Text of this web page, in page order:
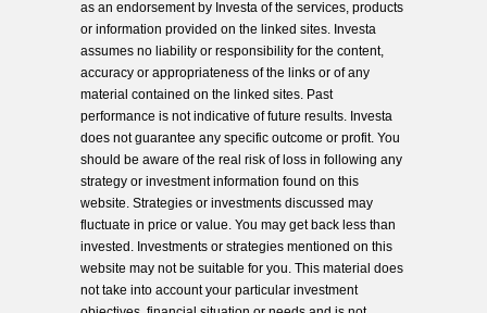
as an endorsement by Investa of the services, products
or information provided on the linked sites. Investa
assumes no liability or responsibility for the content,
accuracy or appropriateness of the links or of any
material contained on the linked sites. Past
performance is not indicative of future results. Investa
does not guarantee any specific outcome or profit. You
should be aware of the real risk of loss in following any
strategy or investment information found on this
website. Strategies or investments discussed may
fluctuate in price or value. You may get back less than
invested. Investments or strategies mentioned on this
website may not be suitable for you. This material does
not take into account your particular investment